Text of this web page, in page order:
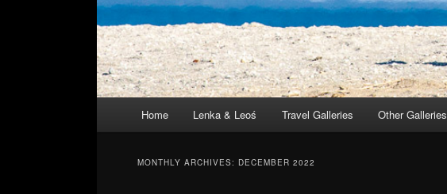
Skip
Skip
Home Lenka & Leoś Travel Galleries Other Galleries
MONTHLY ARCHIVES: DECEMBER 2022